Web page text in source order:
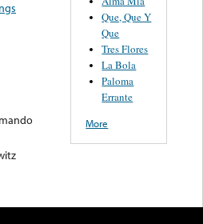
Que, Que Y
Que
Tres Flores
La Bola
Paloma
Errante
More